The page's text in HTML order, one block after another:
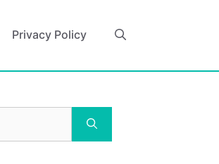
Privacy Policy